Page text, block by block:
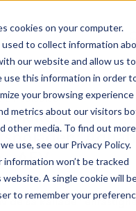
cookies on your computer.
used to collect information
our website and allow us to
use this information in order
your browsing experience
metrics about our visitors
other media. To find out more
use, see our Privacy Policy.
information won’t be tracked
A single cookie will
to remember your
21 06:58:38
i
- AFV
de så kallade